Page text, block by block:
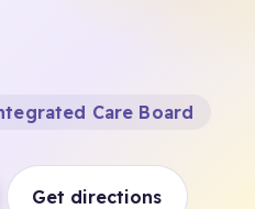
Care Board
Get directions